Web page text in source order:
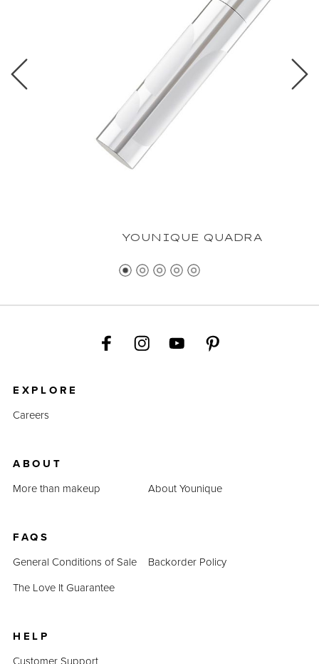
YOUNIQUE QUADRA
EXPLORE
Careers
ABOUT
More than makeup
About Younique
FAQS
General Conditions of Sale
Backorder Policy
The Love It Guarantee
HELP
Customer Support